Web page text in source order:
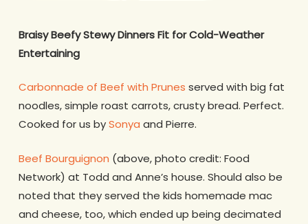
Braisy Beefy Stewy Dinners Fit for Cold-Weather
Entertaining
Carbonnade of Beef with Prunes served with big fat
noodles, simple roast carrots, crusty bread. Perfect.
Cooked for us bySonya and Pierre.
Beef Bourguignon (above, photo credit: Food
Network) at Todd and Anne’s house. Should also be
noted that they served the kids homemade mac
and cheese, too, which ended up being decimated